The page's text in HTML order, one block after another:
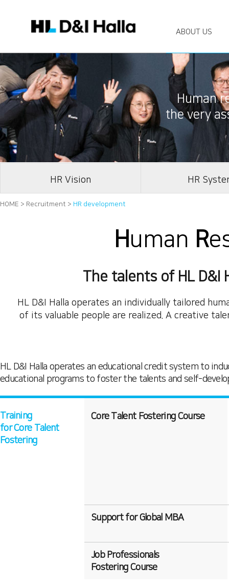
ABOUT US
Human
the very
HR Vision HR
HOME > Recruitment > HR development
H uman R
The talents of HL D&I
HL D&I Halla operates an individually tailored
of its valuable people are realized. A creative
HL D&I Halla operates an educational credit system to
educational programs to foster the talents and self-
Training
for Core Talent
Fostering
Core Talent Fostering Course
Support for Global MBA
Job Professionals
Fostering Course